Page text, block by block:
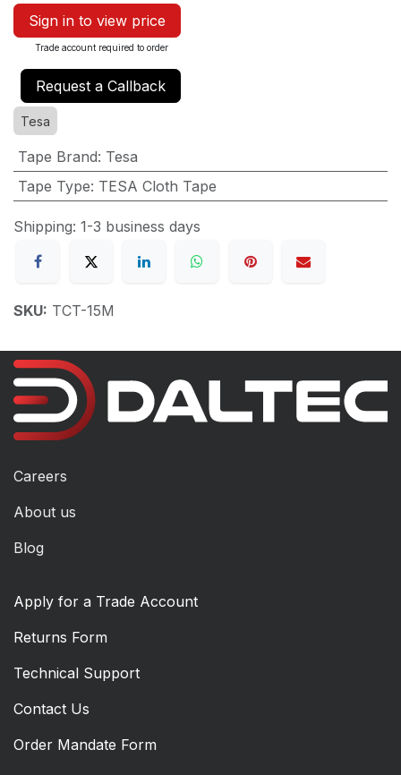
Sign in to view price
Trade account required to order
Request a Callback
Tesa
Tape Brand: Tesa
Tape Type: TESA Cloth Tape
Shipping: 1-3 business days
SKU: TCT-15M
Careers
About us
Blog
Apply for a Trade Account
Returns Form
Technical Support
Contact Us
Order Mandate Form